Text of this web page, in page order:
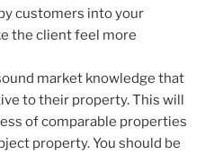
customers into your
the client feel more
market knowledge that
to their property. This will
of comparable properties
property. You should be